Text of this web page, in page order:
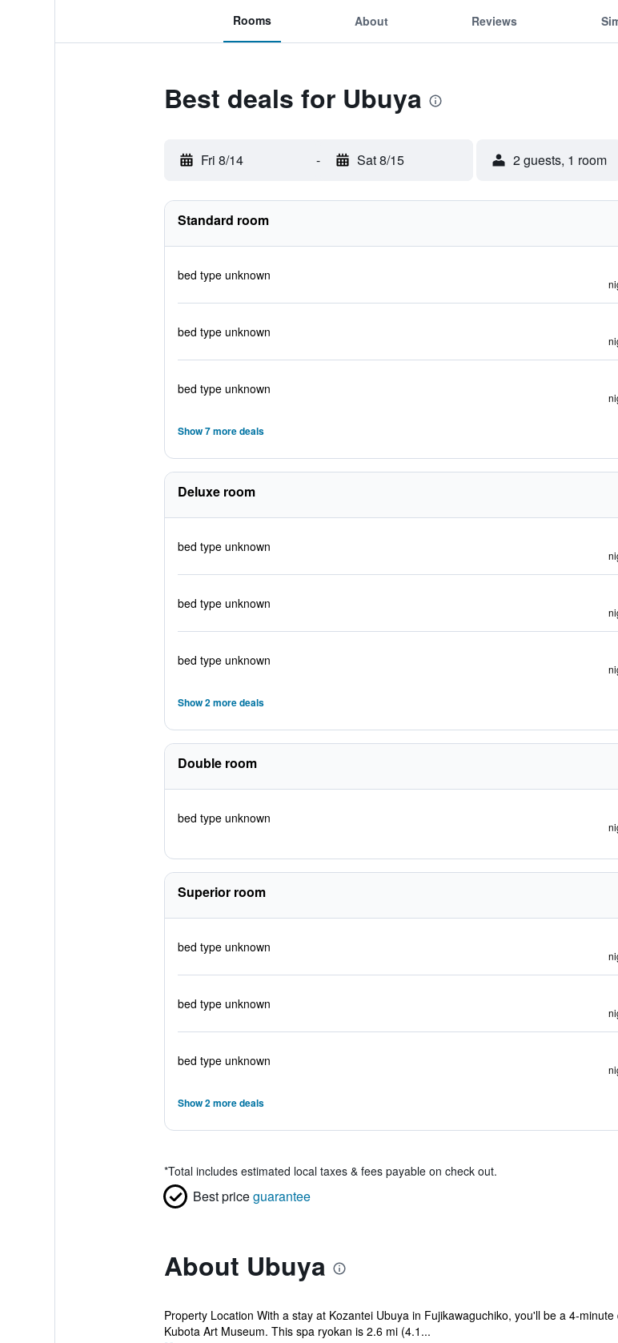
Rooms About Reviews
Best deals for Ubuya
Fri 8/14 - Sat 8/15 2 guests, 1 room
Standard room
bed type unknown
bed type unknown
bed type unknown
Show 7 more deals
Deluxe room
bed type unknown
bed type unknown
bed type unknown
Show 2 more deals
Double room
bed type unknown
Superior room
bed type unknown
bed type unknown
bed type unknown
Show 2 more deals
*Total includes estimated local taxes & fees payable on check out.
Best priceguarantee
About Ubuya
Property Location With a stay at Kozantei Ubuya in Fujikawaguchiko, you'll be a 4-
Kubota Art Museum. This spa ryokan is 2.6 mi (4.1...